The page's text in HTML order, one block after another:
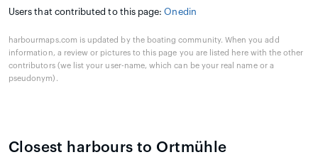
Users that contributed to this page:Onedin
harbourmaps.com is updated by the boating community. When you add
information, a review or pictures to this page you are listed here with the other
contributors (we list your user-name, which can be your real name or a
pseudonym).
Closest harbours to Ortmühle